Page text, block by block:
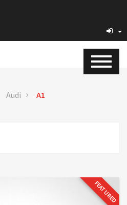
Audi A1
FEATURED